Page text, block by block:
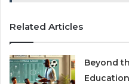
Related Articles
Beyond